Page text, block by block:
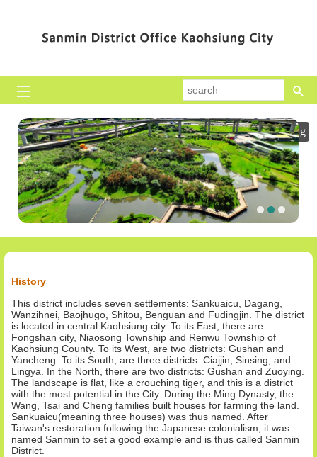
Playing
History
This district includes seven settlements: Sankuaicu, Dagang,
Wanzihnei, Baojhugo, Shitou, Benguan and Fudingjin. The district
is located in central Kaohsiung city. To its East, there are:
Fongshan city, Niaosong Township and Renwu Township of
Kaohsiung County. To its West, are two districts: Gushan and
Yancheng. To its South, are three districts: Ciajjin, Sinsing, and
Lingya. In the North, there are two districts: Gushan and Zuoying.
The landscape is flat, like a crouching tiger, and this is a district
with the most potential in the City. During the Ming Dynasty, the
Wang, Tsai and Cheng families built houses for farming the land.
Sankuaicu(meaning three houses) was thus named. After
Taiwan's restoration following the Japanese colonialism, it was
named Sanmin to set a good example and is thus called Sanmin
District.